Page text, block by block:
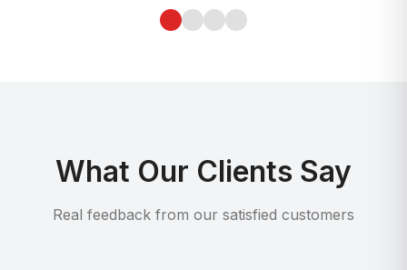
What Our Clients Say
Real feedback from our satisfied customers